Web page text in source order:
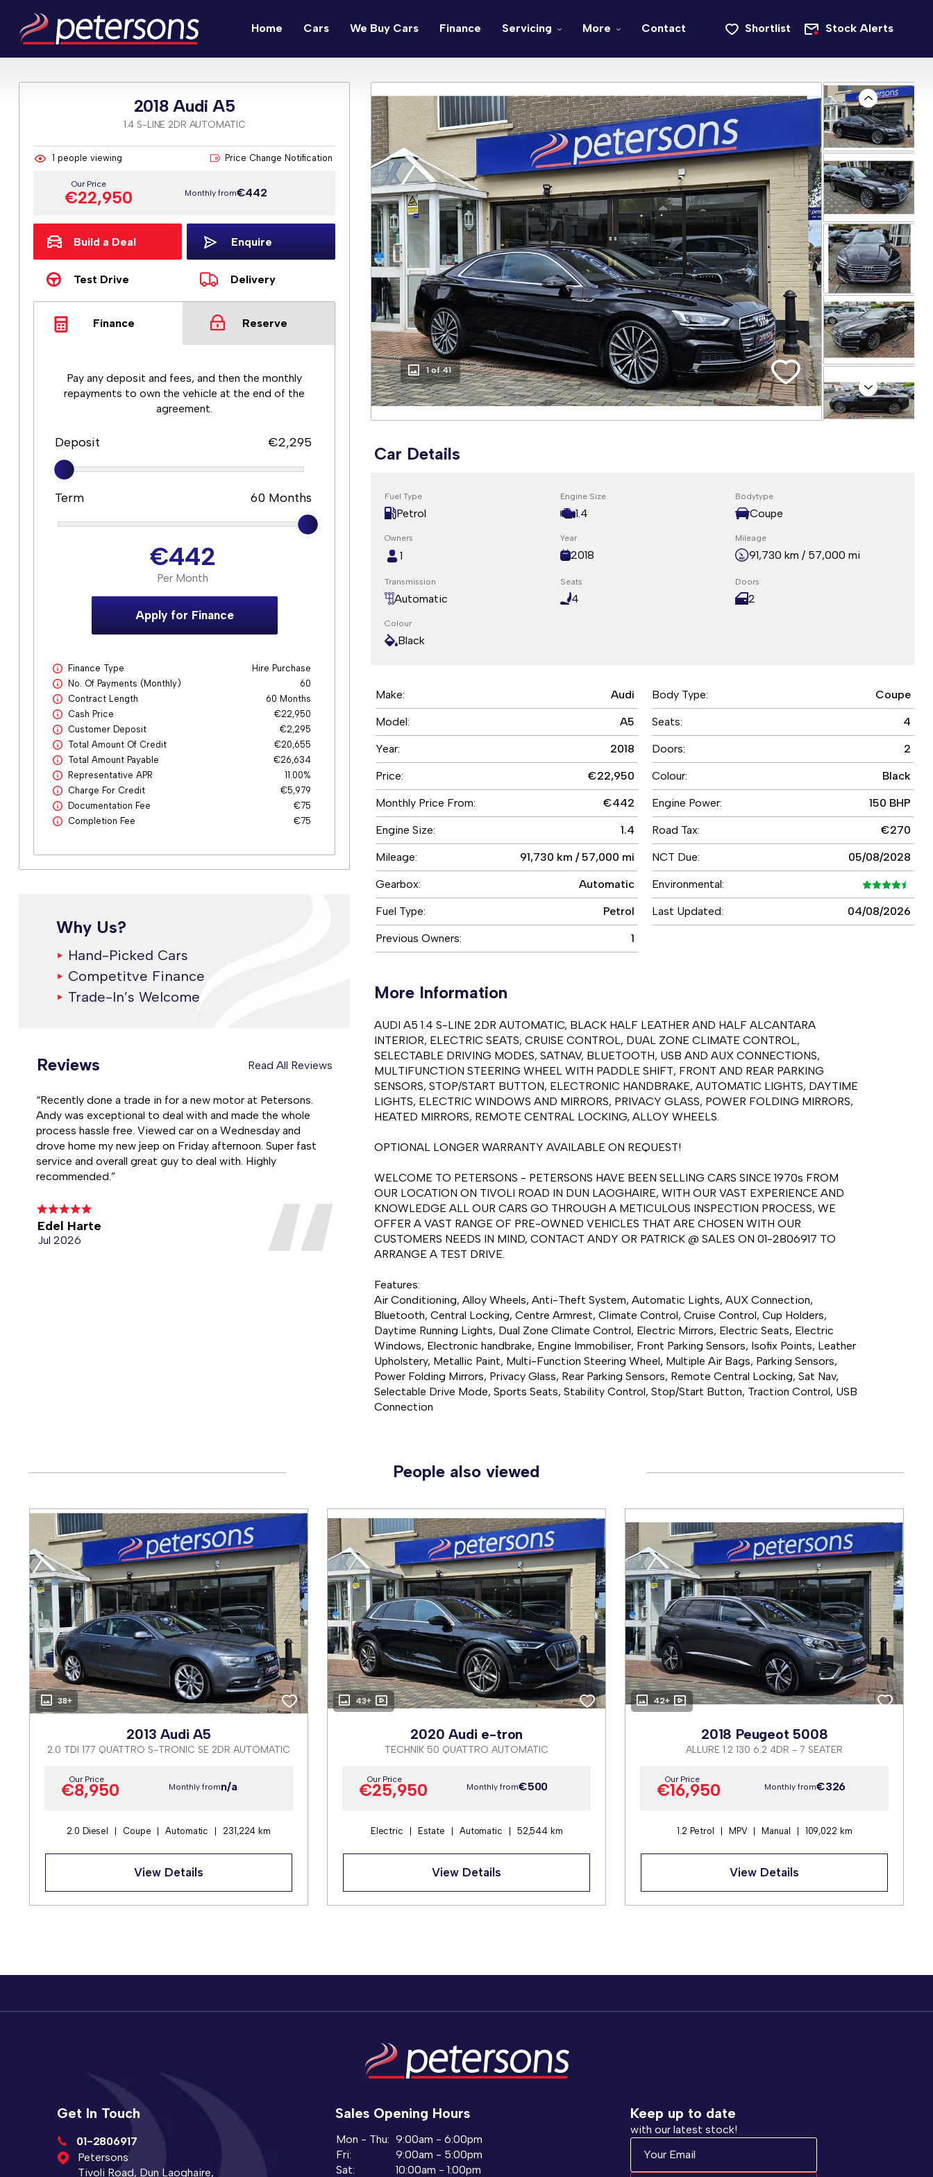
Home Cars We Buy Cars Finance Servicing More Contact Shortlist Stock Alerts
2018 Audi A5
1.4 S-LINE 2DR AUTOMATIC
1 people viewing Price Change Notification
Our Price
€22,950 Monthly from€442
Build a Deal Enquire
Test Drive Delivery
Finance Reserve
Pay any deposit and fees, and then the monthly
repayments to own the vehicle at the end of the
agreement.
Deposit €2,295
Term 60 Months
€442
Per Month
Apply for Finance
Finance Type
Hire Purchase
No. Of Payments (monthly)
60
Contract Length
60 Months
Cash Price
€22,950
Customer Deposit
€2,295
Total Amount Of Credit
€20,655
Total Amount Payable
€26,634
Representative APR
11.00%
Charge For Credit
€5,979
Documentation Fee
€75
Completion Fee
€75
Why Us?
Hand-Picked Cars
Competitve Finance
Trade-In’s Welcome
Reviews Read All Reviews
“Recently done a trade in for a new motor at Petersons.
Andy was exceptional to deal with and made the whole
process hassle free. Viewed car on a Wednesday and
drove home my new jeep on Friday afternoon. Super fast
service and overall great guy to deal with. Highly
recommended.”
Edel Harte
Jul 2026
2 of 41
Previous
Next
Car Details
Fuel Type
Petrol
Engine Size
1.4
Bodytype
Coupe
Owners
1
Year
2018
Mileage
91,730 km / 57,000 mi
Transmission
Automatic
Seats
4
Doors
2
Colour
Black
Make: Audi
Model: A5
Year: 2018
Price: €22,950
Monthly Price From: €442
Engine Size: 1.4
Mileage: 91,730 km / 57,000 mi
Gearbox: Automatic
Fuel Type: Petrol
Previous Owners: 1
Body Type: Coupe
Seats: 4
Doors: 2
Colour: Black
Engine Power: 150 BHP
Road Tax: €270
NCT Due: 05/08/2028
Environmental:
Last Updated: 04/08/2026
More Information
AUDI A5 1.4 S-LINE 2DR AUTOMATIC, BLACK HALF LEATHER AND HALF ALCANTARA
INTERIOR, ELECTRIC SEATS, CRUISE CONTROL, DUAL ZONE CLIMATE CONTROL,
SELECTABLE DRIVING MODES, SATNAV, BLUETOOTH, USB AND AUX CONNECTIONS,
MULTIFUNCTION STEERING WHEEL WITH PADDLE SHIFT, FRONT AND REAR PARKING
SENSORS, STOP/START BUTTON, ELECTRONIC HANDBRAKE, AUTOMATIC LIGHTS, DAYTIME
LIGHTS, ELECTRIC WINDOWS AND MIRRORS, PRIVACY GLASS, POWER FOLDING MIRRORS,
HEATED MIRRORS, REMOTE CENTRAL LOCKING, ALLOY WHEELS.
OPTIONAL LONGER WARRANTY AVAILABLE ON REQUEST!
WELCOME TO PETERSONS - PETERSONS HAVE BEEN SELLING CARS SINCE 1970s FROM
OUR LOCATION ON TIVOLI ROAD IN DUN LAOGHAIRE, WITH OUR VAST EXPERIENCE AND
KNOWLEDGE ALL OUR CARS GO THROUGH A METICULOUS INSPECTION PROCESS, WE
OFFER A VAST RANGE OF PRE-OWNED VEHICLES THAT ARE CHOSEN WITH OUR
CUSTOMERS NEEDS IN MIND, CONTACT ANDY OR PATRICK @ SALES ON 01-2806917 TO
ARRANGE A TEST DRIVE.
Features:
Air Conditioning, Alloy Wheels, Anti-Theft System, Automatic Lights, AUX Connection,
Bluetooth, Central Locking, Centre Armrest, Climate Control, Cruise Control, Cup Holders,
Daytime Running Lights, Dual Zone Climate Control, Electric Mirrors, Electric Seats, Electric
Windows, Electronic handbrake, Engine Immobiliser, Front Parking Sensors, Isofix Points, Leather
Upholstery, Metallic Paint, Multi-Function Steering Wheel, Multiple Air Bags, Parking Sensors,
Power Folding Mirrors, Privacy Glass, Rear Parking Sensors, Remote Central Locking, Sat Nav,
Selectable Drive Mode, Sports Seats, Stability Control, Stop/Start Button, Traction Control, USB
Connection
People also viewed
38+
2013 Audi A5
2.0 TDI 177 QUATTRO S-TRONIC SE 2DR AUTOMATIC
Our Price
€8,950 Monthly fromn/a
2.0 Diesel Coupe Automatic 231,224 km
View Details
43+
2020 Audi e-tron
TECHNIK 50 QUATTRO AUTOMATIC
Our Price
€25,950 Monthly from€500
Electric Estate Automatic 52,544 km
View Details
42+
2018 Peugeot 5008
ALLURE 1.2 130 6.2 4DR - 7 SEATER
Our Price
€16,950 Monthly from€326
1.2 Petrol MPV Manual 109,022 km
View Details
Get In Touch
Petersons
Tivoli Road, Dun Laoghaire,
01-2806917
Sales Opening Hours
Mon - Thu: 9:00am - 6:00pm
Fri:
9:00am - 5:00pm
Sat:
10:00am - 1:00pm
Keep up to date
with our latest stock!